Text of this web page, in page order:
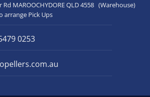
Rd MAROOCHYDORE QLD 4558 (Warehouse)
arrange Pick Ups
0253